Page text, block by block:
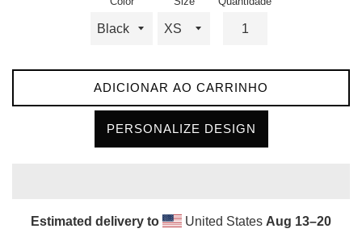
ADICIONAR AO CARRINHO
PERSONALIZE DESIGN
Estimated delivery to United States Aug 13⁠–20